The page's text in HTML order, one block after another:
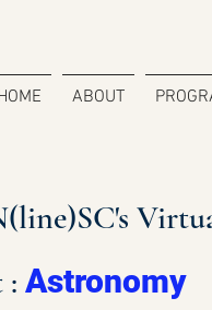
ABOUT
: Astronomy